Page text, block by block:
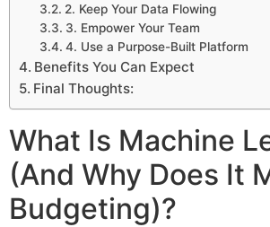
2. Keep Your Data Flowing
3. Empower Your Team
4. Use a Purpose-Built Platform
Benefits You Can Expect
Final Thoughts:
What Is Machine
(And Why Does It
Budgeting)?